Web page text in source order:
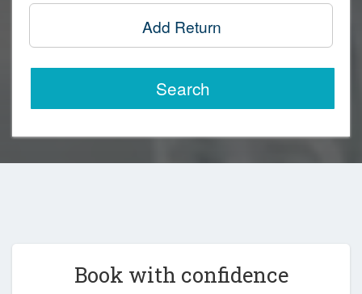
Add Return
Search
Book with confidence